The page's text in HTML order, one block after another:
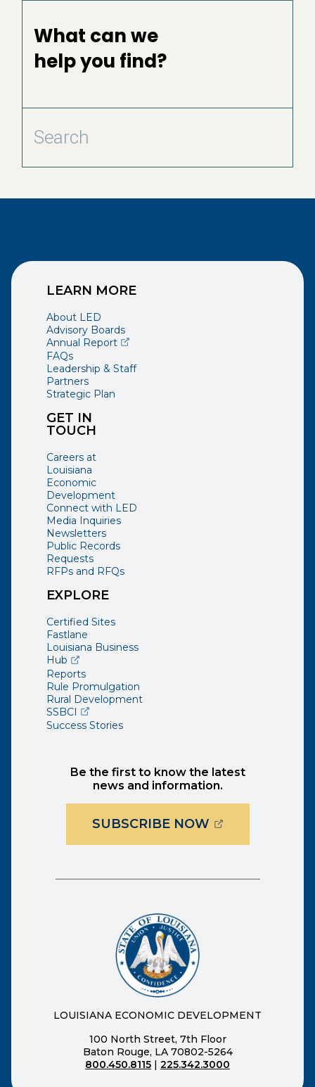
What can we
help you find?
GET IN
TOUCH
Careers at
Louisiana
Economic
Development
Connect with LED
Media Inquiries
Newsletters
Public Records
Requests
RFPs and RFQs
LEARN MORE
About LED
Advisory Boards
Annual Report(opens external page in a new window)
FAQs
Leadership & Staff
Partners
Strategic Plan
EXPLORE
Certified Sites
Fastlane
Louisiana Business
Hub(opens external page in a new window)
Reports
Rule Promulgation
Rural Development
SSBCI (opens external page in a new window)
Success Stories
Be the first to know the latest
news and information.
SUBSCRIBE NOW(OPENS
LOUISIANA ECONOMIC DEVELOPMENT
100 North Street, 7th Floor
Baton Rouge, LA 70802-5264
800.450.8115 | 225.342.3000